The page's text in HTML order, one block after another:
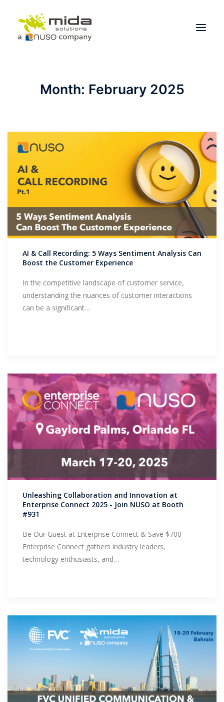
Solutions
About
Get Started
BOOK A CONSULTATION
Month: February 2025
AI & Call Recording: 5 Ways Sentiment Analysis Can
Boost the Customer Experience
In the competitive landscape of customer service,
understanding the nuances of customer interactions
can be a significant…
Unleashing Collaboration and Innovation at
Enterprise Connect 2025 - Join NUSO at Booth
#931
Be Our Guest at Enterprise Connect & Save $700
Enterprise Connect gathers industry leaders,
technology enthusiasts, and…